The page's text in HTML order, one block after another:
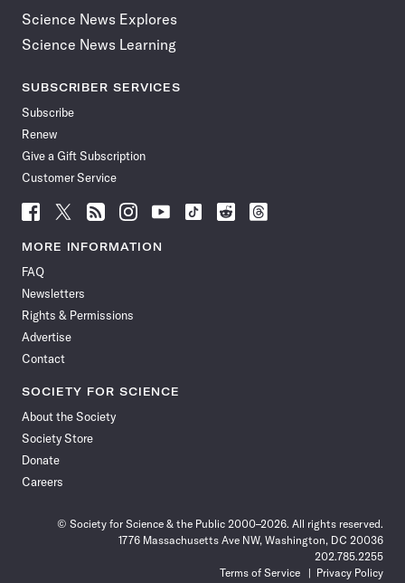
Science News Explores
Science News Learning
SUBSCRIBER SERVICES
Subscribe
Renew
Give a Gift Subscription
Customer Service
Follow
News
Facebook
Follow
News
Follow
News
Follow
News
Follow
News
Follow
Follow
Follow
MORE INFORMATION
FAQ
Newsletters
Rights & Permissions
Advertise
Contact
SOCIETY FOR SCIENCE
About the Society
Society Store
Donate
Careers
© Society for Science & the Public 2000–2026. All rights reserved.
1776 Massachusetts Ave NW, Washington, DC 20036
202.785.2255
Terms of Service
Privacy Policy